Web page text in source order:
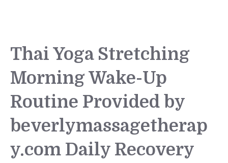
Thai Yoga Stretching
Morning Wake-Up
Routine Provided by
beverlymassagetherap
y.com Daily Recovery